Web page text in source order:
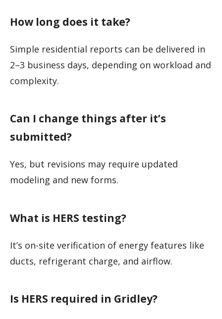
How long does it take?
Simple residential reports can be delivered in
2–3 business days, depending on workload and
complexity.
Can I change things after it’s
submitted?
Yes, but revisions may require updated
modeling and new forms.
What is HERS testing?
It’s on-site verification of energy features like
ducts, refrigerant charge, and airflow.
Is HERS required in Gridley?